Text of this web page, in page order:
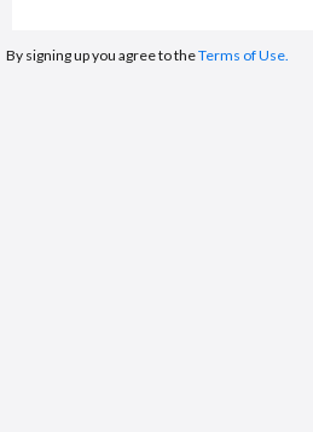
By signing up you agree to theTerms of Use.